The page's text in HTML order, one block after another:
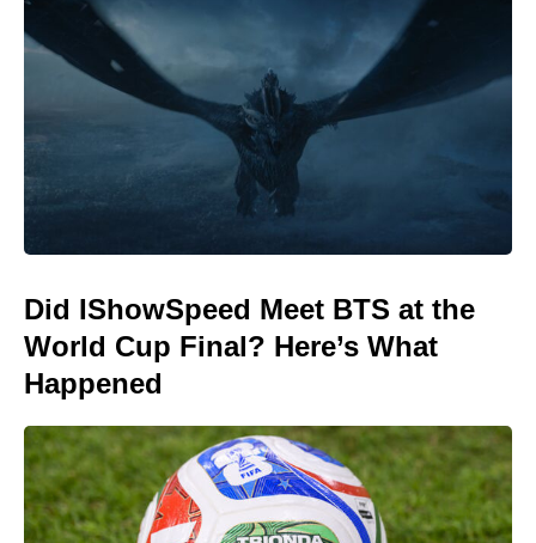
Did IShowSpeed Meet BTS at the
World Cup Final? Here’s What
Happened